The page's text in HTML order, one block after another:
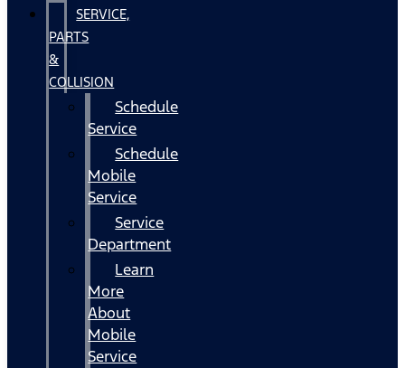
SERVICE,
PARTS
&
COLLISION
Schedule
Service
Schedule
Mobile
Service
Service
Department
Learn
More
About
Mobile
Service